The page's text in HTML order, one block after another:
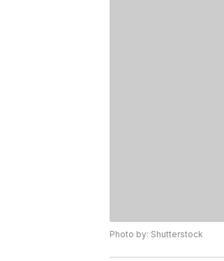
Photo by: Shutterstock